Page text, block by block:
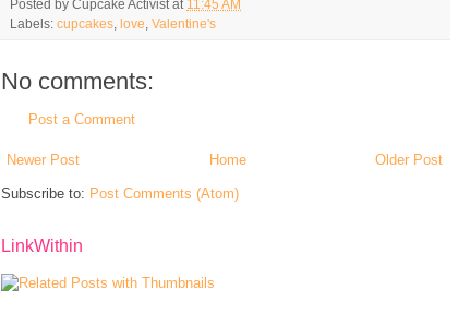
Posted by Cupcake Activist at 11:45 AM
Labels: cupcakes love Valentine's
No comments:
Post a Comment
Newer Post Older Post
Home
Subscribe to: Post Comments (Atom)
LinkWithin